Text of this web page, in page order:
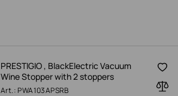
PRESTIGIO , BlackElectric Vacuum
Wine Stopper with 2 stoppers
Art.: PWA103APSRB